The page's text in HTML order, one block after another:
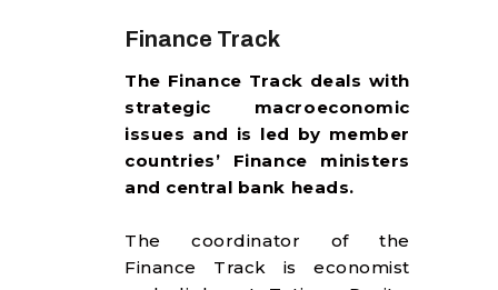
Finance Track
The Finance Track deals with
strategic macroeconomic
issues and is led by member
countries’ Finance ministers
and central bank heads.
The coordinator of the
Finance Track is economist